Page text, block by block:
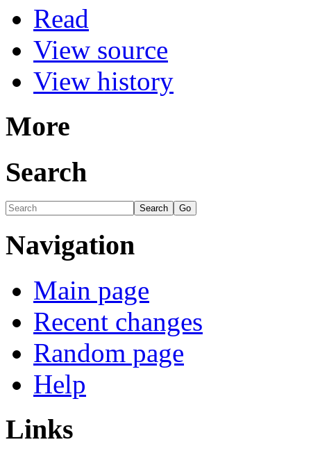
Read
View source
View history
More
Search
Navigation
Main page
Recent changes
Random page
Help
Links